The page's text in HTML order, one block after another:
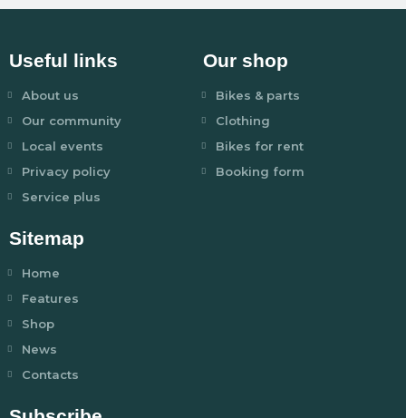
Useful links
About us
Our community
Local events
Privacy policy
Service plus
Our shop
Bikes & parts
Clothing
Bikes for rent
Booking form
Sitemap
Home
Features
Shop
News
Contacts